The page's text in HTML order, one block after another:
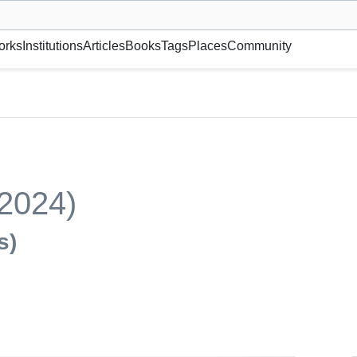
or gallery, foundation, academy, etc.
InstitutionsArticlesBooksTagsPlacesCommunity